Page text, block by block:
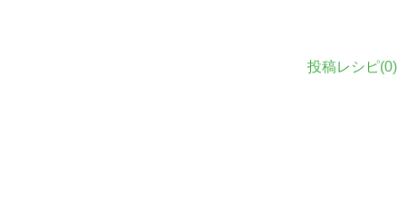
投稿レシピ(0)